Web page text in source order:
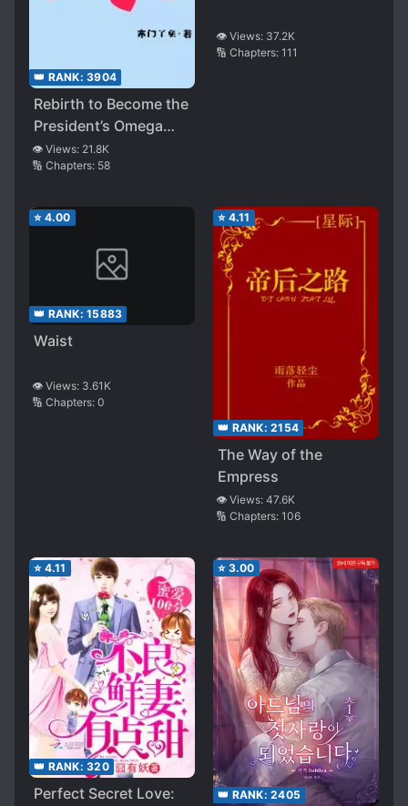
👑 RANK: 3904
Rebirth to Become the
President’s Omega
Wife
👁️ Views: 21.8K
🔢 Chapters: 58
👁️ Views: 37.2K
🔢 Chapters: 111
⭐ 4.00
👑 RANK: 15883
Waist
👁️ Views: 3.61K
🔢 Chapters: 0
⭐ 4.11
👑 RANK: 2154
The Way of the
Empress
👁️ Views: 47.6K
🔢 Chapters: 106
⭐ 4.11
👑 RANK: 320
Perfect Secret Love:
⭐ 3.00
👑 RANK: 2405